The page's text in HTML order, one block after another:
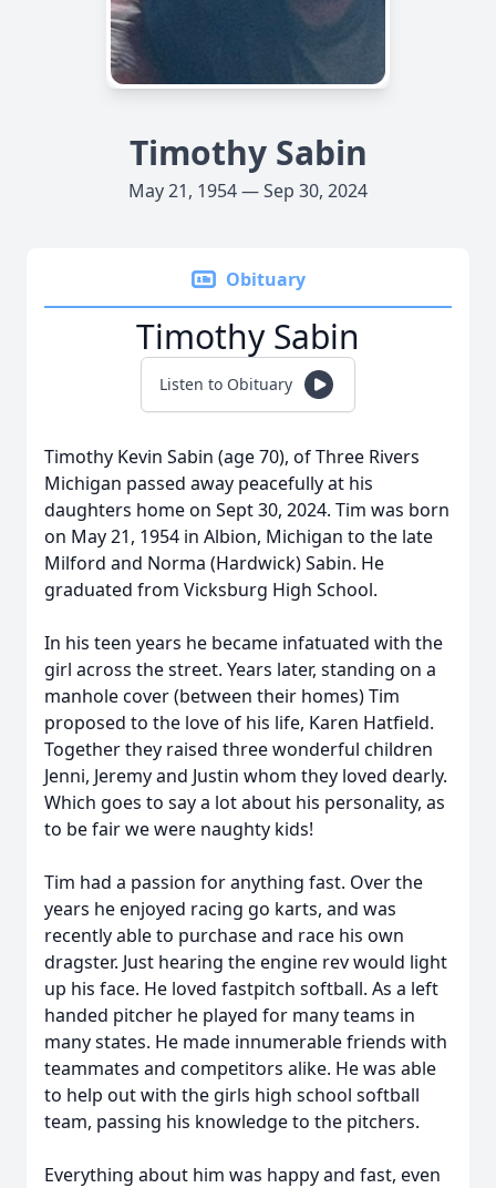
Timothy Sabin
May 21, 1954 — Sep 30, 2024
Obituary
Timothy Sabin
Listen to Obituary
Timothy Kevin Sabin (age 70), of Three Rivers
Michigan passed away peacefully at his
daughters home on Sept 30, 2024. Tim was born
on May 21, 1954 in Albion, Michigan to the late
Milford and Norma (Hardwick) Sabin. He
graduated from Vicksburg High School.
In his teen years he became infatuated with the
girl across the street. Years later, standing on a
manhole cover (between their homes) Tim
proposed to the love of his life, Karen Hatfield.
Together they raised three wonderful children
Jenni, Jeremy and Justin whom they loved dearly.
Which goes to say a lot about his personality, as
to be fair we were naughty kids!
Tim had a passion for anything fast. Over the
years he enjoyed racing go karts, and was
recently able to purchase and race his own
dragster. Just hearing the engine rev would light
up his face. He loved fastpitch softball. As a left
handed pitcher he played for many teams in
many states. He made innumerable friends with
teammates and competitors alike. He was able
to help out with the girls high school softball
team, passing his knowledge to the pitchers.
Everything about him was happy and fast, even